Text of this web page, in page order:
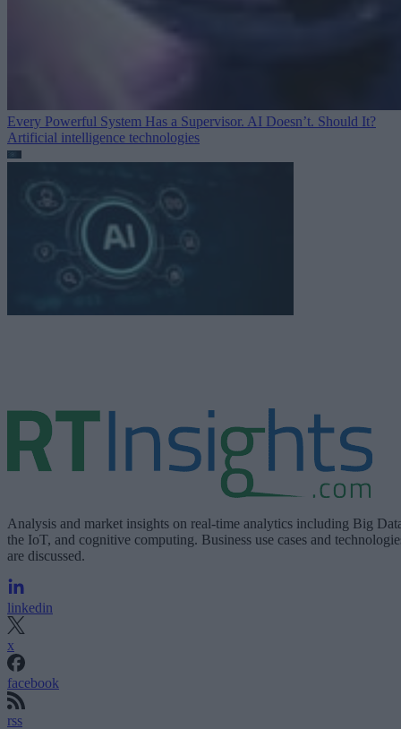
Every Powerful System Has a Supervisor. AI Doesn’t. Should It?
Artificial intelligence technologies
Analysis and market insights on real-time analytics including Big
the IoT, and cognitive computing. Business use cases and
are discussed.
linkedin
x
facebook
rss